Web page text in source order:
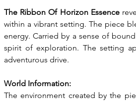
The Ribbon Of Horizon Essence
within a vibrant setting. The piece
energy. Carried by a sense of
spirit of exploration. The setting
adventurous drive.
World Information:
The environment created by the